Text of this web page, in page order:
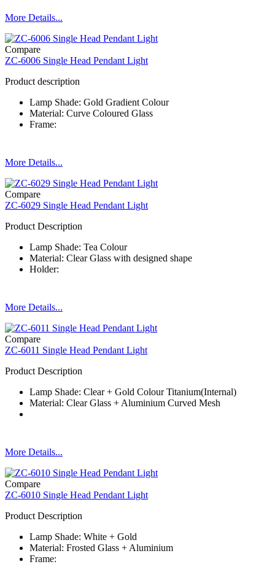
More Details...
Compare
ZC-6006 Single Head Pendant Light
Product description
Lamp Shade: Gold Gradient Colour
Material: Curve Coloured Glass
Frame:
More Details...
Compare
ZC-6029 Single Head Pendant Light
Product Description
Lamp Shade: Tea Colour
Material: Clear Glass with designed shape
Holder:
More Details...
Compare
ZC-6011 Single Head Pendant Light
Product Description
Lamp Shade: Clear + Gold Colour Titanium(Internal)
Material: Clear Glass + Aluminium Curved Mesh
More Details...
Compare
ZC-6010 Single Head Pendant Light
Product Description
Lamp Shade: White + Gold
Material: Frosted Glass + Aluminium
Frame: